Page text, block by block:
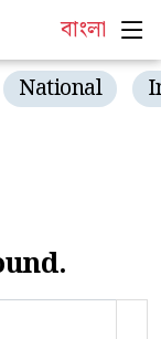
বাংলা
National